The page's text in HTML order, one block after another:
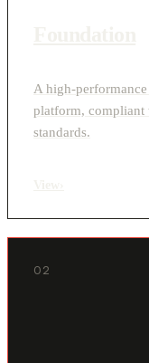
A high-
platform,
standards.
02